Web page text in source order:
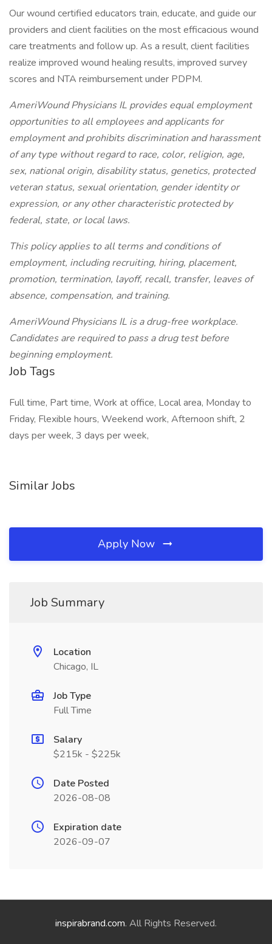
Our wound certified educators train, educate, and guide our
providers and client facilities on the most efficacious wound
care treatments and follow up. As a result, client facilities
realize improved wound healing results, improved survey
scores and NTA reimbursement under PDPM.
AmeriWound Physicians IL provides equal employment
opportunities to all employees and applicants for
employment and prohibits discrimination and harassment
of any type without regard to race, color, religion, age,
sex, national origin, disability status, genetics, protected
veteran status, sexual orientation, gender identity or
expression, or any other characteristic protected by
federal, state, or local laws.
This policy applies to all terms and conditions of
employment, including recruiting, hiring, placement,
promotion, termination, layoff, recall, transfer, leaves of
absence, compensation, and training.
AmeriWound Physicians IL is a drug-free workplace.
Candidates are required to pass a drug test before
beginning employment.
Job Tags
Full time, Part time, Work at office, Local area, Monday to
Friday, Flexible hours, Weekend work, Afternoon shift, 2
days per week, 3 days per week,
Similar Jobs
Apply Now
Job Summary
Location
Chicago, IL
Job Type
Full Time
Salary
$215k - $225k
Date Posted
2026-08-08
Expiration date
2026-09-07
inspirabrand.com. All Rights Reserved.